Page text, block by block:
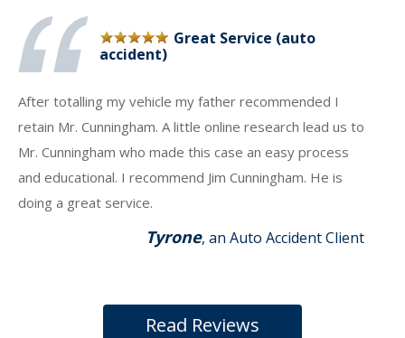
Great Service (auto
accident)
After totalling my vehicle my father recommended I
retain Mr. Cunningham. A little online research lead us to
Mr. Cunningham who made this case an easy process
and educational. I recommend Jim Cunningham. He is
doing a great service.
Tyrone, an Auto Accident Client
Read Reviews